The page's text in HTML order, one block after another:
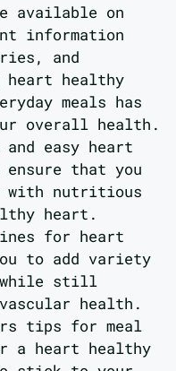
available on
information
and
healthy
meals has
overall health.
easy heart
that you
with nutritious
heart.
for heart
to add variety
while still
health.
tips for meal
a heart healthy